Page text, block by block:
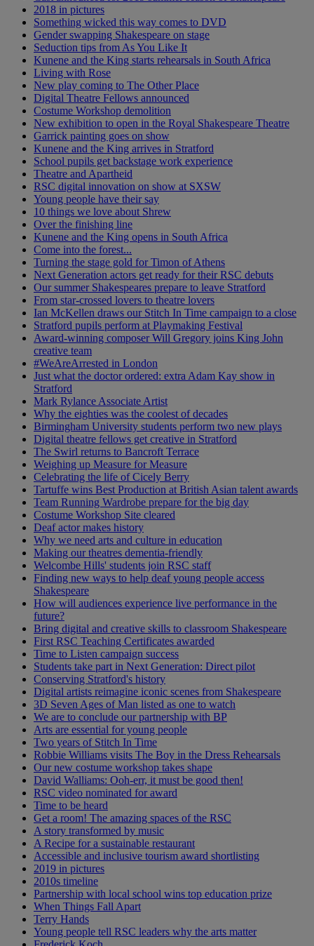
2018 in pictures
Something wicked this way comes to DVD
Gender swapping Shakespeare on stage
Seduction tips from As You Like It
Kunene and the King starts rehearsals in South Africa
Living with Rose
New play coming to The Other Place
Digital Theatre Fellows announced
Costume Workshop demolition
New exhibition to open in the Royal Shakespeare Theatre
Garrick painting goes on show
Kunene and the King arrives in Stratford
School pupils get backstage work experience
Theatre and Apartheid
RSC digital innovation on show at SXSW
Young people have their say
10 things we love about Shrew
Over the finishing line
Kunene and the King opens in South Africa
Come into the forest...
Turning the stage gold for Timon of Athens
Next Generation actors get ready for their RSC debuts
Our summer Shakespeares prepare to leave Stratford
From star-crossed lovers to theatre lovers
Ian McKellen draws our Stitch In Time campaign to a close
Stratford pupils perform at Playmaking Festival
Award-winning composer Will Gregory joins King John
creative team
#WeAreArrested in London
Just what the doctor ordered: extra Adam Kay show in
Stratford
Mark Rylance Associate Artist
Why the eighties was the coolest of decades
Birmingham University students perform two new plays
Digital theatre fellows get creative in Stratford
The Swirl returns to Bancroft Terrace
Weighing up Measure for Measure
Celebrating the life of Cicely Berry
Tartuffe wins Best Production at British Asian talent awards
Team Running Wardrobe prepare for the big day
Costume Workshop Site cleared
Deaf actor makes history
Why we need arts and culture in education
Making our theatres dementia-friendly
Welcombe Hills' students join RSC staff
Finding new ways to help deaf young people access
Shakespeare
How will audiences experience live performance in the
future?
Bring digital and creative skills to classroom Shakespeare
First RSC Teaching Certificates awarded
Time to Listen campaign success
Students take part in Next Generation: Direct pilot
Conserving Stratford's history
Digital artists reimagine iconic scenes from Shakespeare
3D Seven Ages of Man listed as one to watch
We are to conclude our partnership with BP
Arts are essential for young people
Two years of Stitch In Time
Robbie Williams visits The Boy in the Dress Rehearsals
Our new costume workshop takes shape
David Walliams: Ooh-err, it must be good then!
RSC video nominated for award
Time to be heard
Get a room! The amazing spaces of the RSC
A story transformed by music
A Recipe for a sustainable restaurant
Accessible and inclusive tourism award shortlisting
2019 in pictures
2010s timeline
Partnership with local school wins top education prize
When Things Fall Apart
Terry Hands
Young people tell RSC leaders why the arts matter